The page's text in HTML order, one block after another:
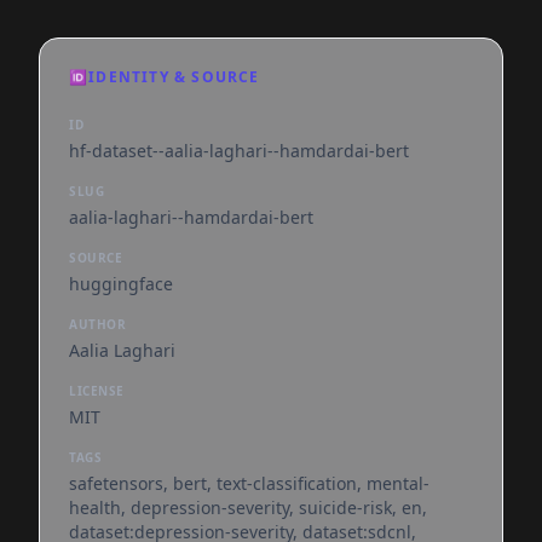
🆔IDENTITY & SOURCE
ID
hf-dataset--aalia-laghari--hamdardai-bert
SLUG
aalia-laghari--hamdardai-bert
SOURCE
huggingface
AUTHOR
Aalia Laghari
LICENSE
MIT
TAGS
safetensors, bert, text-classification, mental-
health, depression-severity, suicide-risk, en,
dataset:depression-severity, dataset:sdcnl,